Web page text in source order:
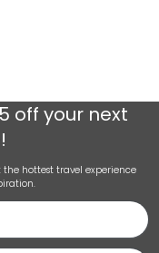
off your next
hottest travel experience